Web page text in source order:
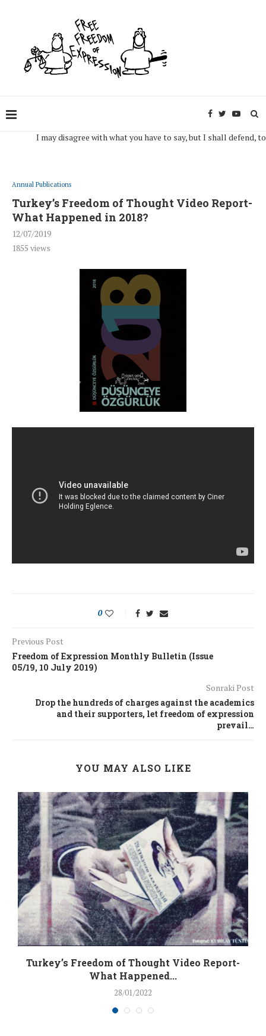
I may disagree with what you have to say, but I shall defend, to
Annual Publications
Turkey’s Freedom of Thought Video Report-
What Happened in 2018?
12/07/2019
1855 views
0
Previous Post
Freedom of Expression Monthly Bulletin (Issue
05/19, 10 July 2019)
Sonraki Post
Drop the hundreds of charges against the academics
and their supporters, let freedom of expression
prevail…
YOU MAY ALSO LIKE
Turkey’s Freedom of Thought Video Report-
What Happened...
28/01/2022